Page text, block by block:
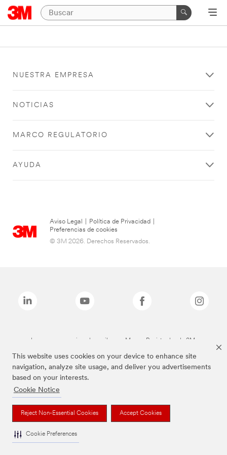
This website uses cookies on your device to enhance site
navigation, analyze site usage, and deliver you advertisements
based on your interests.
Cookie Notice
Reject Non-Essential Cookies Accept Cookies
Cookie Preferences
NUESTRA EMPRESA
NOTICIAS
MARCO REGULATORIO
AYUDA
Aviso Legal Política de Privacidad
Preferencias de cookies
© 3M 2026. Derechos Reservados.
Las marcas mencionadas arriba son Marcas Registradas de 3M.